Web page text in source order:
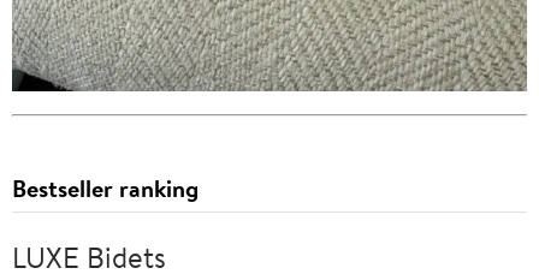
Bestseller ranking
LUXE Bidets